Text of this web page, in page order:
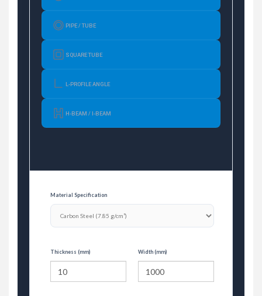
PIPE / TUBE
SQUARE TUBE
L-PROFILE ANGLE
H-BEAM / I-BEAM
Material Specification
Thickness (mm) Width (mm)